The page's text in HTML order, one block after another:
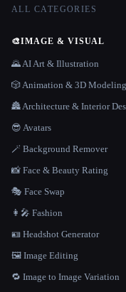
ALL CATEGORIES
🎨IMAGE & VISUAL
🌄 AI Art & Illustration
🎲 Animation & 3D Modeling
🏯 Architecture & Interior
😎 Avatars
🪄 Background Remover
📸 Face & Beauty Rating
🎭 Face Swap
👩‍🎤 Fashion
🪪 Headshot Generator
🖼️ Image Editing
🔁 Image to Image Variation